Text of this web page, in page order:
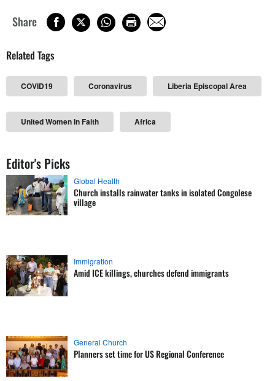
Share
Related Tags
COVID19 Coronavirus Liberia Episcopal Area
United Women In Faith Africa
Editor's Picks
Global Health
Church installs rainwater tanks in isolated Congolese
village
Immigration
Amid ICE killings, churches defend immigrants
General Church
Planners set time for US Regional Conference